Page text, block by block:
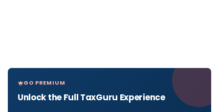
GO PREMIUM
Unlock the Full TaxGuru Experience